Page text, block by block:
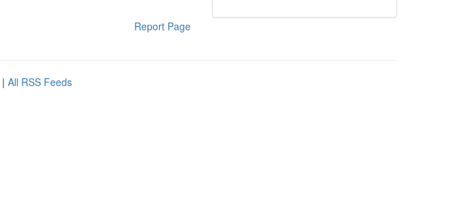
Report Page
| All RSS Feeds